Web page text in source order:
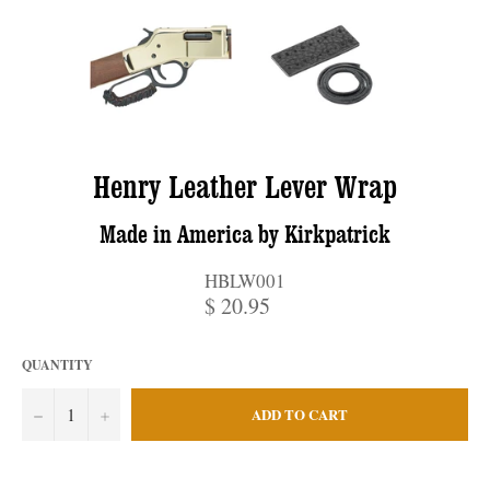
Henry Leather Lever Wrap
Made in America by Kirkpatrick
HBLW001
$ 20.95
QUANTITY
− + ADD TO CART